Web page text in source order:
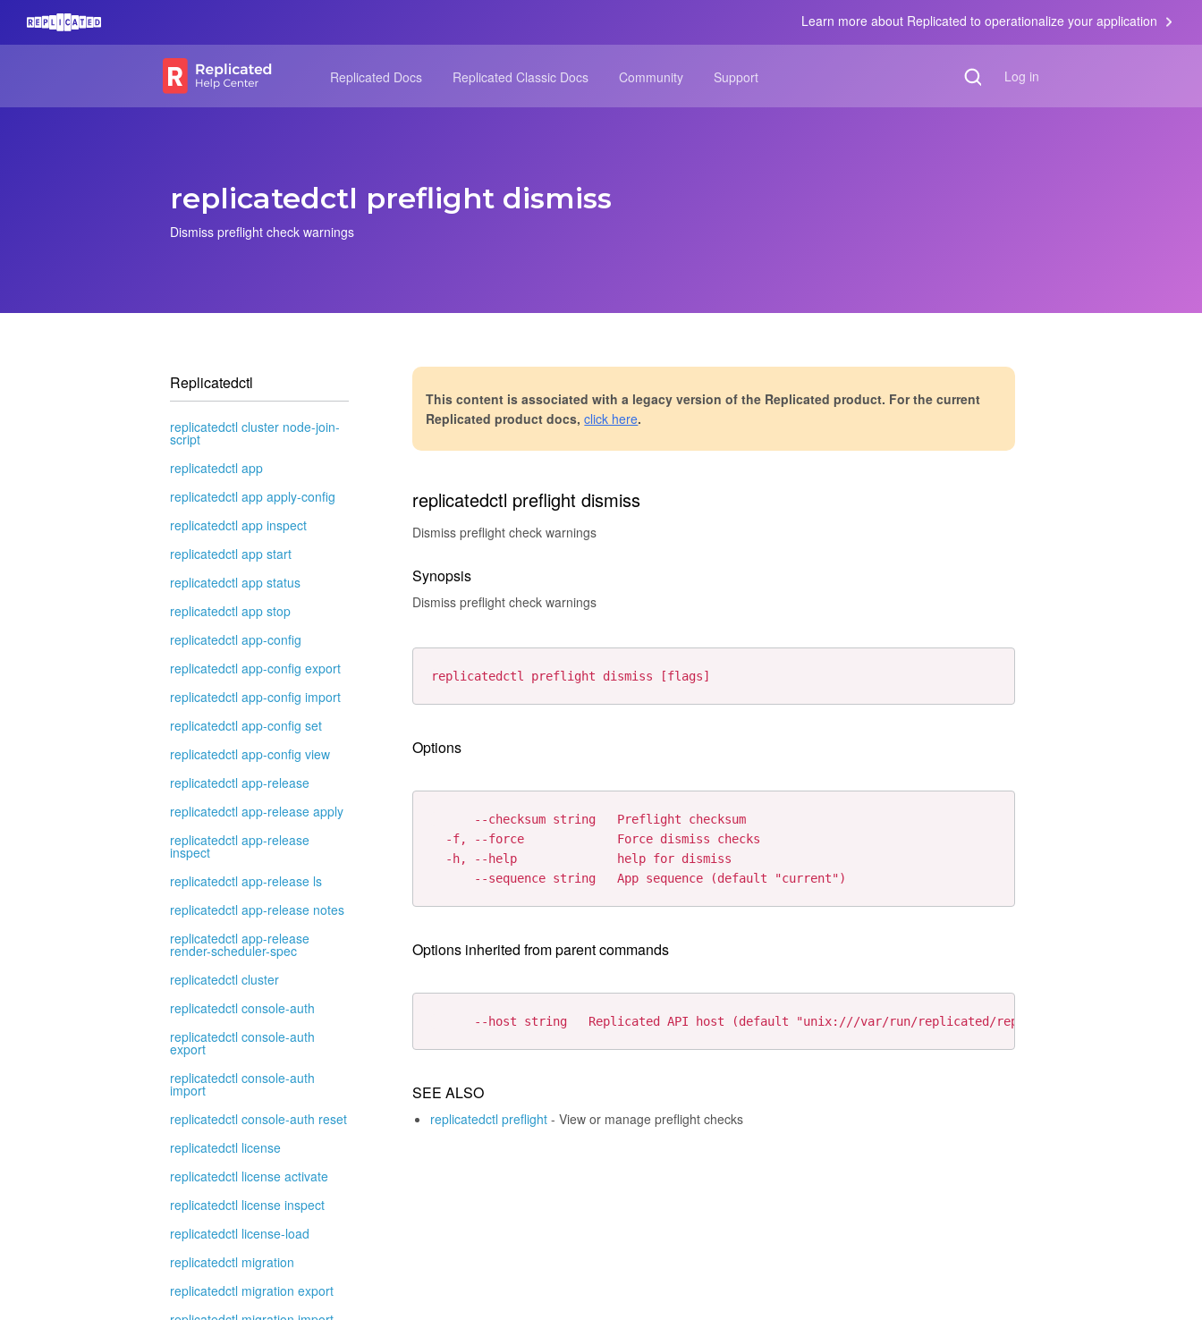
Learn more about Replicated to operationalize your application
Replicated Docs Replicated Classic Docs Community Support Log in
replicatedctl preflight dismiss
Dismiss preflight check warnings
Replicatedctl
replicatedctl cluster node-join-
script
replicatedctl app
replicatedctl app apply-config
replicatedctl app inspect
replicatedctl app start
replicatedctl app status
replicatedctl app stop
replicatedctl app-config
replicatedctl app-config export
replicatedctl app-config import
replicatedctl app-config set
replicatedctl app-config view
replicatedctl app-release
replicatedctl app-release apply
replicatedctl app-release
inspect
replicatedctl app-release ls
replicatedctl app-release notes
replicatedctl app-release
render-scheduler-spec
replicatedctl cluster
replicatedctl console-auth
replicatedctl console-auth
export
replicatedctl console-auth
import
replicatedctl console-auth reset
replicatedctl license
replicatedctl license activate
replicatedctl license inspect
replicatedctl license-load
replicatedctl migration
replicatedctl migration export
This content is associated with a legacy version of the Replicated product. For the current
Replicated product docs,click here.
replicatedctl preflight dismiss
Dismiss preflight check warnings
Synopsis
Dismiss preflight check warnings
Options
      --checksum string   Preflight checksum
  -f, --force             Force dismiss checks
  -h, --help              help for dismiss
Options inherited from parent commands
SEE ALSO
replicatedctl preflight - View or manage preflight checks